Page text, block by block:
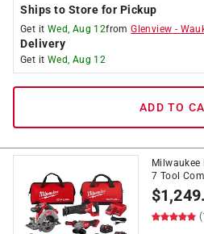
Ships to Store for Pickup
Get it Wed, Aug 12fromGlenview -
Delivery
Get it Wed, Aug 12
ADD TO
Milwaukee
7 Tool
$